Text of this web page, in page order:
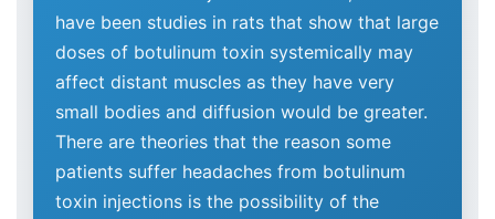
have been studies in rats that show that large
doses of botulinum toxin systemically may
affect distant muscles as they have very
small bodies and diffusion would be greater.
There are theories that the reason some
patients suffer headaches from botulinum
toxin injections is the possibility of the